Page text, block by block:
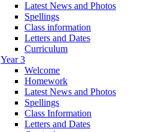
Latest News and Photos
Spellings
Class information
Letters and Dates
Curriculum
Year 3
Welcome
Homework
Latest News and Photos
Spellings
Class Information
Letters and Dates